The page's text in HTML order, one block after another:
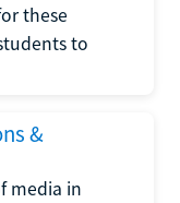
these
to
&
media in